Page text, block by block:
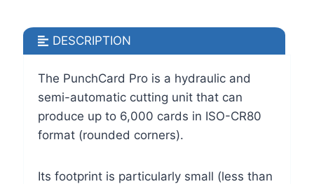
DESCRIPTION
The PunchCard Pro is a hydraulic and
semi-automatic cutting unit that can
produce up to 6,000 cards in ISO-CR80
format (rounded corners).
Its footprint is particularly small (less than